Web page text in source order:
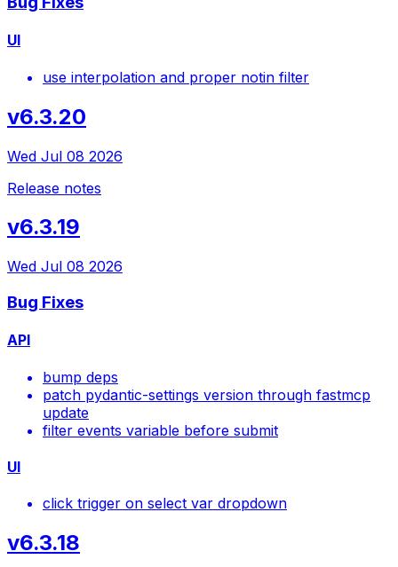
UI
use interpolation and proper notin filter
v6.3.20
Wed Jul 08 2026
Release notes
v6.3.19
Wed Jul 08 2026
Bug Fixes
API
bump deps
patch pydantic-settings version through fastmcp
update
filter events variable before submit
UI
click trigger on select var dropdown
v6.3.18